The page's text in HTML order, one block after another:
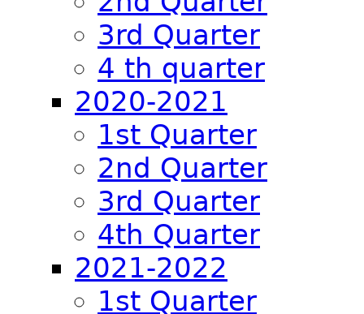
3rd Quarter
4 th quarter
2020-2021
1st Quarter
2nd Quarter
3rd Quarter
4th Quarter
2021-2022
1st Quarter